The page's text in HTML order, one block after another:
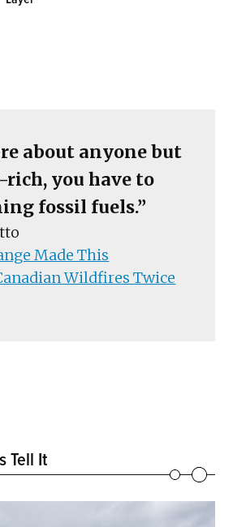
about anyone but
rich, you have to
fossil fuels.”
Made This
Wildfires Twice
Tell It